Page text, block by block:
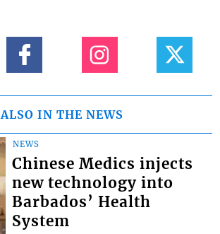
ALSO IN THE NEWS
NEWS
Chinese Medics injects
new technology into
Barbados’ Health
System